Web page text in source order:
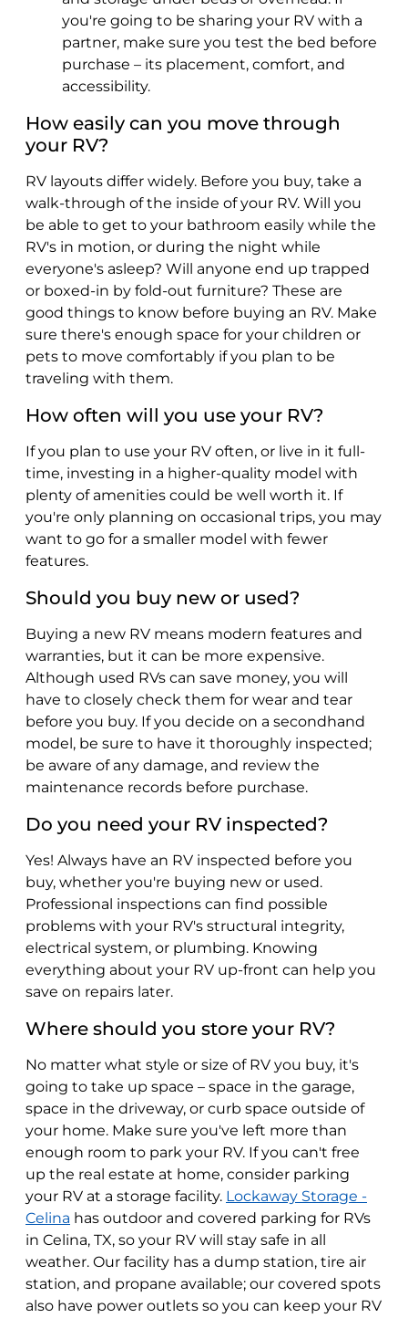
you're going to be sharing your RV with a
partner, make sure you test the bed before
purchase – its placement, comfort, and
accessibility.
How easily can you move through
your RV?
RV layouts differ widely. Before you buy, take a
walk-through of the inside of your RV. Will you
be able to get to your bathroom easily while the
RV's in motion, or during the night while
everyone's asleep? Will anyone end up trapped
or boxed-in by fold-out furniture? These are
good things to know before buying an RV. Make
sure there's enough space for your children or
pets to move comfortably if you plan to be
traveling with them.
How often will you use your RV?
If you plan to use your RV often, or live in it full-
time, investing in a higher-quality model with
plenty of amenities could be well worth it. If
you're only planning on occasional trips, you may
want to go for a smaller model with fewer
features.
Should you buy new or used?
Buying a new RV means modern features and
warranties, but it can be more expensive.
Although used RVs can save money, you will
have to closely check them for wear and tear
before you buy. If you decide on a secondhand
model, be sure to have it thoroughly inspected;
be aware of any damage, and review the
maintenance records before purchase.
Do you need your RV inspected?
Yes! Always have an RV inspected before you
buy, whether you're buying new or used.
Professional inspections can find possible
problems with your RV's structural integrity,
electrical system, or plumbing. Knowing
everything about your RV up-front can help you
save on repairs later.
Where should you store your RV?
No matter what style or size of RV you buy, it's
going to take up space – space in the garage,
space in the driveway, or curb space outside of
your home. Make sure you've left more than
enough room to park your RV. If you can't free
up the real estate at home, consider parking
your RV at a storage facility. Lockaway Storage -
Celina has outdoor and covered parking for RVs
in Celina, TX, so your RV will stay safe in all
weather. Our facility has a dump station, tire air
station, and propane available; our covered spots
also have power outlets so you can keep your RV